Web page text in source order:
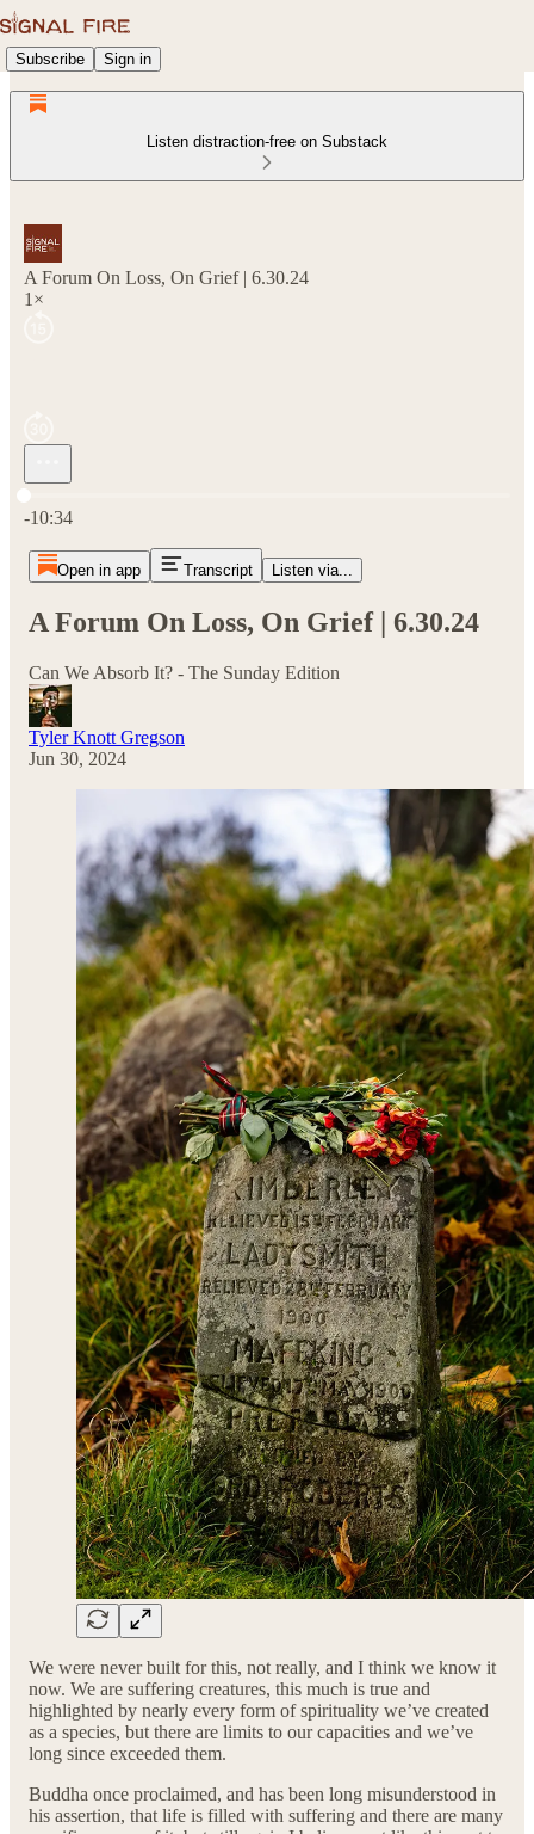
Subscribe Sign in
Listen distraction-free on Substack
A Forum On Loss, On Grief | 6.30.24
1×
Current time: 0:00 / Total time: -10:34
-10:34
Open in app Transcript Listen via...
A Forum On Loss, On Grief | 6.30.24
Can We Absorb It? - The Sunday Edition
Tyler Knott Gregson
Jun 30, 2024
We were never built for this, not really, and I think we know it
now. We are suffering creatures, this much is true and
highlighted by nearly every form of spirituality we’ve created
as a species, but there are limits to our capacities and we’ve
long since exceeded them.
Buddha once proclaimed, and has been long misunderstood in
his assertion, that life is filled with suffering and there are many